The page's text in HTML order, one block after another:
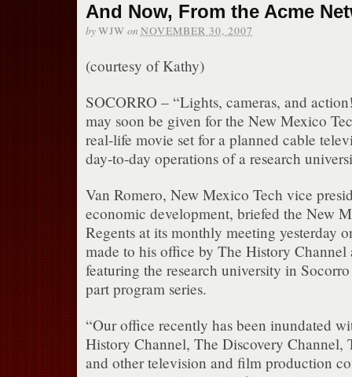
And Now, From the Acme
byWJW on NOVEMBER 30, 2007
(courtesy of Kathy)
SOCORRO – “Lights, cameras, and
may soon be given for the New Mexico
real-life movie set for a planned cable
day-to-day operations of a research
Van Romero, New Mexico Tech vice
economic development, briefed the New
Regents at its monthly meeting yesterday
made to his office by The History
featuring the research university in
part program series.
“Our office recently has been inundated
History Channel, The Discovery Channel,
and other television and film production